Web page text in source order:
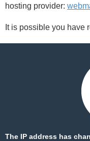
hosting provider:
It is possible you have
The IP address has